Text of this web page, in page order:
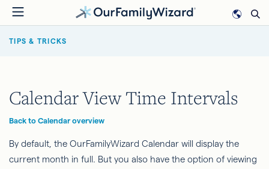
Skip
to
main
BREADCRUMB
TIPS & TRICKS
Calendar View Time Intervals
Back to Calendar overview
By default, the OurFamilyWizard Calendar will display the
current month in full. But you also have the option of viewing